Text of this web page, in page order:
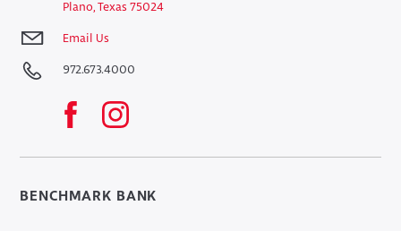
Plano, Texas 75024
Email Us
972.673.4000
BENCHMARK BANK